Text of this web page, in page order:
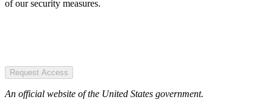
of our security measures.
Request Access
An official website of the United States government.